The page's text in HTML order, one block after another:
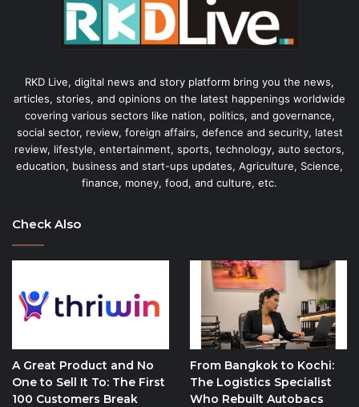
RKD Live, digital news and story platform bring you the news,
articles, stories, and opinions on the latest happenings worldwide
covering various sectors like nation, politics, and governance,
social sector, review, foreign affairs, defence and security, latest
review, lifestyle, entertainment, sports, technology, auto sectors,
education, business and start-ups updates, Agriculture, Science,
finance, money, food, and culture, etc.
Check Also
A Great Product and No
One to Sell It To: The First
100 Customers Break
From Bangkok to Kochi:
The Logistics Specialist
Who Rebuilt Autobacs